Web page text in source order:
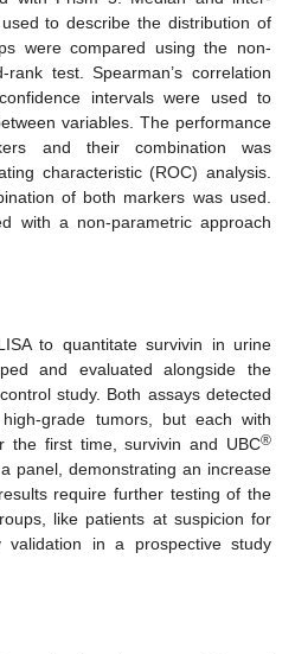
to describe the distribution of
were compared using the non-
rank test. Spearman’s correlation
intervals were used to
variables. The performance
and their combination was
characteristic (ROC) analysis.
of both markers was used.
with a non-parametric approach
to quantitate survivin in urine
and evaluated alongside the
study. Both assays detected
grade tumors, but each with
the first time, survivin and UBC®
panel, demonstrating an increase
require further testing of the
like patients at suspicion for
validation in a prospective study